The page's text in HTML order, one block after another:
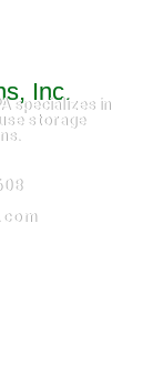
Inc.
specializes in
storage